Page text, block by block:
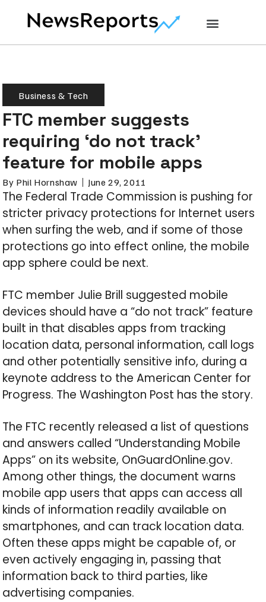
Business & Tech
FTC member suggests
requiring ‘do not track’
feature for mobile apps
By Phil Hornshaw June 29, 2011
The Federal Trade Commission is pushing for
stricter privacy protections for Internet users
when surfing the web, and if some of those
protections go into effect online, the mobile
app sphere could be next.
FTC member Julie Brill suggested mobile
devices should have a “do not track” feature
built in that disables apps from tracking
location data, personal information, call logs
and other potentially sensitive info, during a
keynote address to the American Center for
Progress. The Washington Post has the story.
The FTC recently released a list of questions
and answers called “Understanding Mobile
Apps” on its website, OnGuardOnline.gov.
Among other things, the document warns
mobile app users that apps can access all
kinds of information readily available on
smartphones, and can track location data.
Often these apps might be capable of, or
even actively engaging in, passing that
information back to third parties, like
advertising companies.